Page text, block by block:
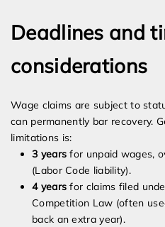
Deadlines and
considerations
Wage claims are subject to
can permanently bar recovery.
limitations is:
3 years for unpaid wages,
(Labor Code liability).
4 years for claims filed
Competition Law (often
back an extra year).